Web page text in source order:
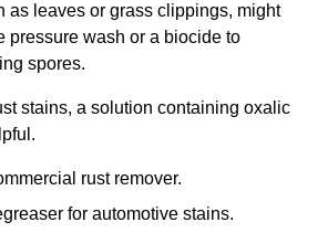
as leaves or grass clippings, might
pressure wash or a biocide to
spores.
stains, a solution containing oxalic
rust remover.
for automotive stains.